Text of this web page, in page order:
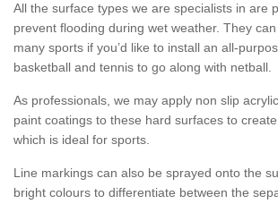
All the surface types we are specialists in are
prevent flooding during wet weather. They
many sports if you’d like to install an all-
basketball and tennis to go along with netball.
As professionals, we may apply non slip
paint coatings to these hard surfaces to
which is ideal for sports.
Line markings can also be sprayed onto the
bright colours to differentiate between the